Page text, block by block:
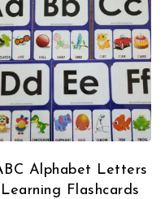
Alphabet Letters
Learning Flashcards